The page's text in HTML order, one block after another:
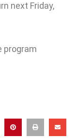
next Friday,
program